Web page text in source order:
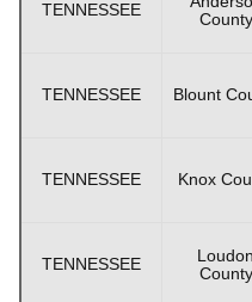
TENNESSEE
County
TENNESSEE Blount
TENNESSEE Knox
TENNESSEE
Loudon
County